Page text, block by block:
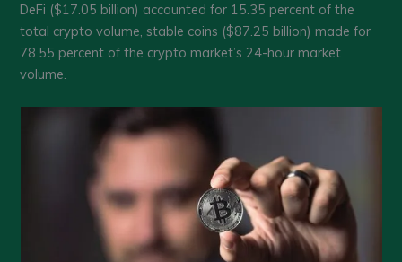
DeFi ($17.05 billion) accounted for 15.35 percent of the
total crypto volume, stable coins ($87.25 billion) made for
78.55 percent of the crypto market’s 24-hour market
volume.